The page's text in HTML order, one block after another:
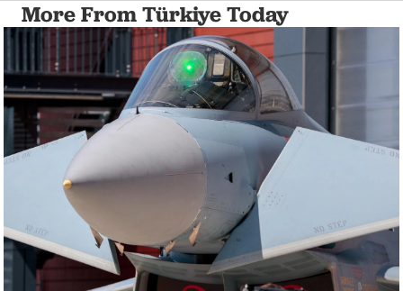
More From Türkiye Today